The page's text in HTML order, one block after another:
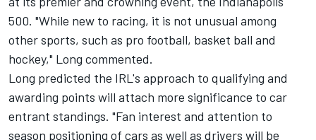
500. "While new to racing, it is not unusual among
other sports, such as pro football, basket ball and
hockey," Long commented.
Long predicted the IRL's approach to qualifying and
awarding points will attach more significance to car
entrant standings. "Fan interest and attention to
season positioning of cars as well as drivers will be